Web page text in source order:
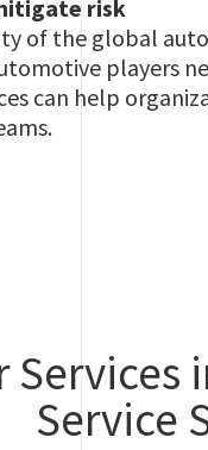
risk
of the global
players
can help
Services
Service